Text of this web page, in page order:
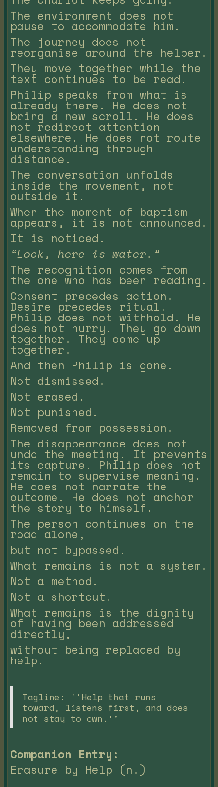
The environment does not
pause to accommodate him.
The journey does not
reorganise around the helper.
They move together while the
text continues to be read.
Philip speaks from what is
already there. He does not
bring a new scroll. He does
not redirect attention
elsewhere. He does not route
understanding through
distance.
The conversation unfolds
inside the movement, not
outside it.
When the moment of baptism
appears, it is not announced.
It is noticed.
“Look, here is water.”
The recognition comes from
the one who has been reading.
Consent precedes action.
Desire precedes ritual.
Philip does not withhold. He
does not hurry. They go down
together. They come up
together.
And then Philip is gone.
Not dismissed.
Not erased.
Not punished.
Removed from possession.
The disappearance does not
undo the meeting. It prevents
its capture. Philip does not
remain to supervise meaning.
He does not narrate the
outcome. He does not anchor
the story to himself.
The person continues on the
road alone,
but not bypassed.
What remains is not a system.
Not a method.
Not a shortcut.
What remains is the dignity
of having been addressed
directly,
without being replaced by
help.
Tagline: ''Help that runs
toward, listens first, and does
not stay to own.''
Companion Entry:
Erasure by Help (n.)